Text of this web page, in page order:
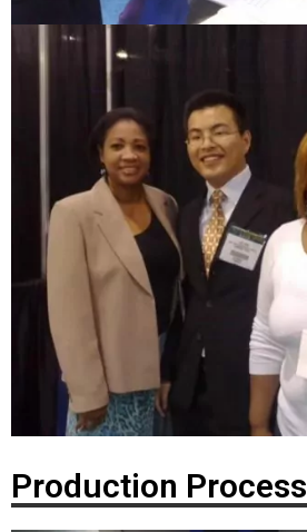
Production Process